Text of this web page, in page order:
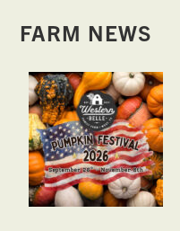
FARM NEWS